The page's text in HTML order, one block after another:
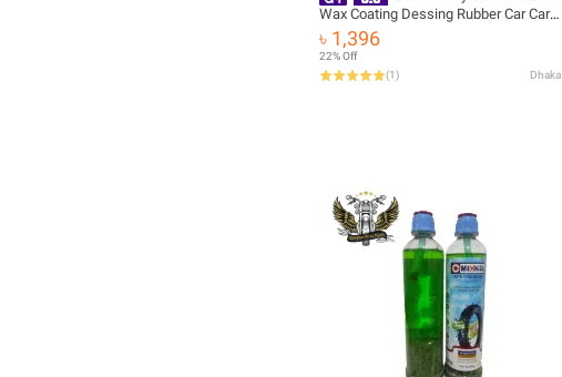
Wax Coating Dessing Rubber Car Care
Natural Sheen 170g
৳ 1,396
22% Off
(1) Dhaka